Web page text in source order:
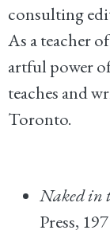
consulting
As a teacher
artful power
teaches and
Toronto.
Naked in
Press,